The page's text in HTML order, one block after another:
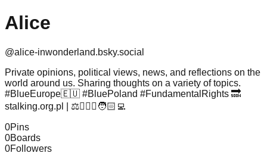
Alice
@alice-inwonderland.bsky.social
Private opinions, political views, news, and reflections on the
world around us. Sharing thoughts on a variety of topics.
#BlueEurope🇪🇺 #BluePoland #FundamentalRights 🔜
stalking.org.pl | ⚖️👩🏻‍⚖️🧑🏻‍💻
0Pins
0Boards
0Followers